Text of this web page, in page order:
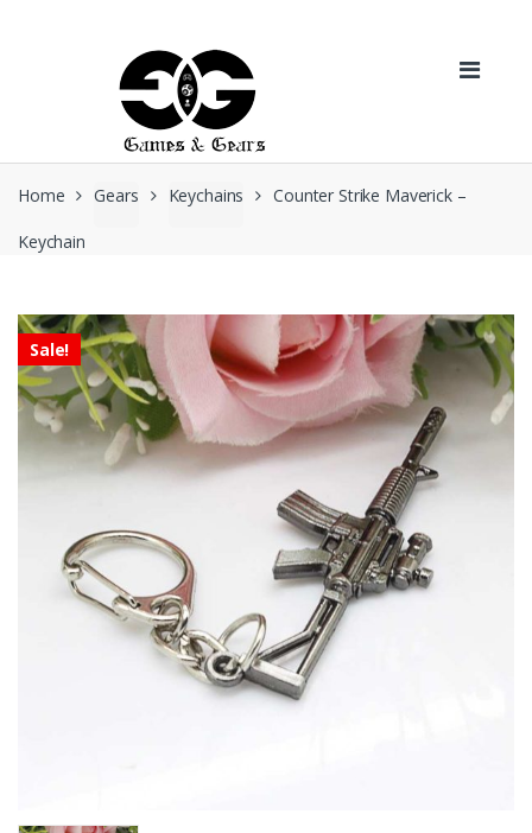
Home Gears Keychains Counter Strike Maverick –
Keychain
Sale!